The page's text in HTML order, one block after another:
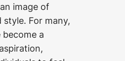
image of
style. For many,
become a